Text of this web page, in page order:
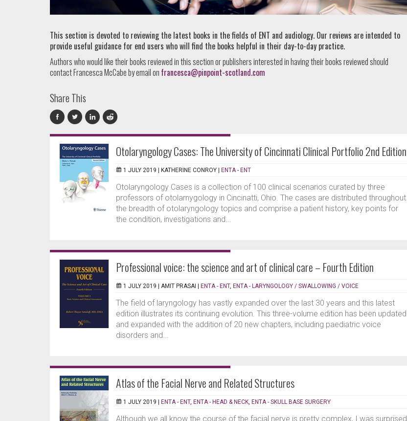
This section is devoted to reviewing the latest books in the fields of ENT and audiology. Our reviews are intended to
provide useful guidance for end users who will find the books helpful in their day-to-day practice.
Authors who would like their books reviewed in this section or publishers interested in having their books reviewed should
contact Francesca McCabe by email on francesca@pinpoint-scotland.com
Share This
Otolaryngology Cases: The University of Cincinnati Clinical Portfolio 2nd Edition
1 JULY 2019 | KATHERINE CONROY ENTA - ENT
Otolaryngology Cases is a collection of 100 clinical scenarios curated by three
professors of otolarnygology in Cincinatti, Ohio. The cases are distributed throughout
the breadth of otolaryngology topics and comprise a patient history, key points for
the condition, investigations and...
Professional voice: the science and art of clinical care – Fourth Edition
1 JULY 2019 | AMIT PRASAI ENTA - ENT, ENTA - LARYNGOLOGY / SWALLOWING / VOICE
The field of laryngology has vastly expanded over the last 30 years and this latest
edition illustrates its continuing evolution. This three-volume edition has been updated
and expanded with the addition of 20 new chapters, including paediatric voice
disorders and...
Atlas of the Facial Nerve and Related Structures
1 JULY 2019 | ENTA - ENT, ENTA - HEAD & NECK, ENTA - SKULL BASE SURGERY
Although we all know the course of the facial nerve is pretty complex, I was surprised